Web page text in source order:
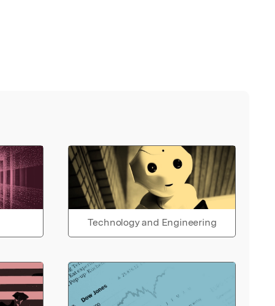
Technology and Engineering